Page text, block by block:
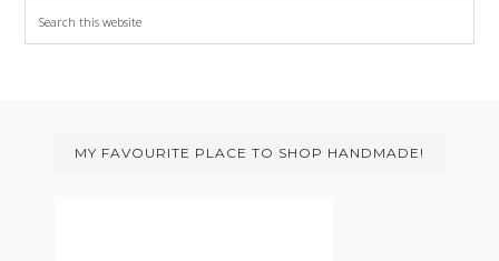
this
MY FAVOURITE PLACE TO SHOP HANDMADE!